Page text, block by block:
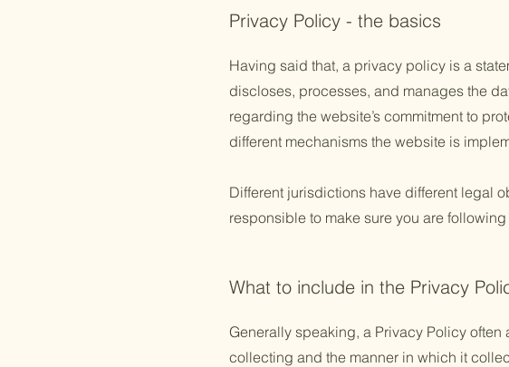
Privacy Policy - the basics
Having said that, a privacy policy is a
discloses, processes, and manages the
regarding the website’s commitment to
different mechanisms the website is
Different jurisdictions have different legal
responsible to make sure you are
What to include in the Privacy
Generally speaking, a Privacy Policy
collecting and the manner in which it